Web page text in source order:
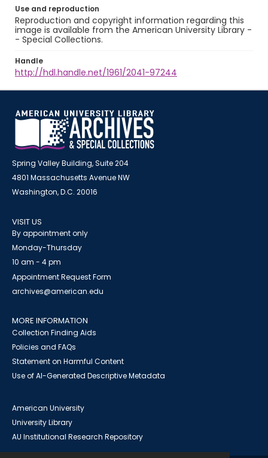
Use and reproduction
Reproduction and copyright information regarding this
image is available from the American University Library -
- Special Collections.
Handle
http://hdl.handle.net/1961/2041-97244
Spring Valley Building, Suite 204
4801 Massachusetts Avenue NW
Washington, D.C. 20016
VISIT US
By appointment only
Monday-Thursday
10 am - 4 pm
Appointment Request Form
archives@american.edu
MORE INFORMATION
Collection Finding Aids
Policies and FAQs
Statement on Harmful Content
Use of AI-Generated Descriptive Metadata
American University
University Library
AU Institutional Research Repository